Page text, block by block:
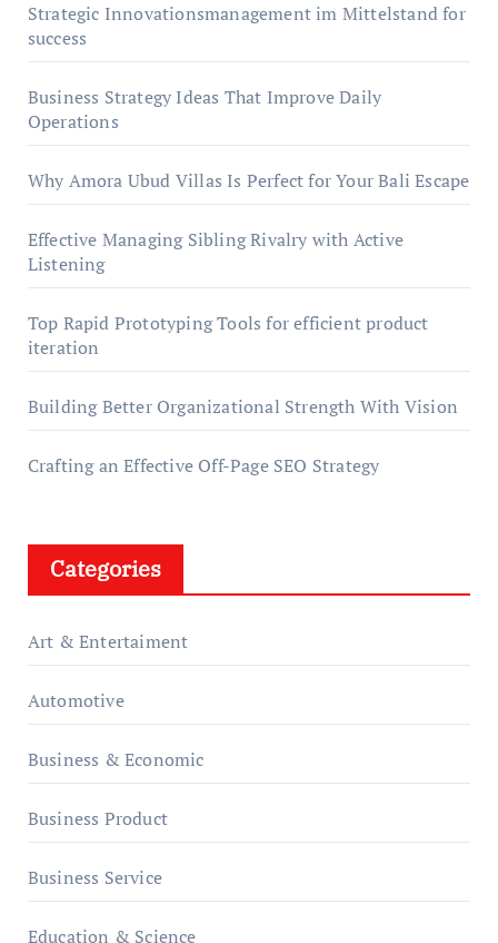
Strategic Innovationsmanagement im Mittelstand for
success
Business Strategy Ideas That Improve Daily
Operations
Why Amora Ubud Villas Is Perfect for Your Bali Escape
Effective Managing Sibling Rivalry with Active
Listening
Top Rapid Prototyping Tools for efficient product
iteration
Building Better Organizational Strength With Vision
Crafting an Effective Off-Page SEO Strategy
Categories
Art & Entertaiment
Automotive
Business & Economic
Business Product
Business Service
Education & Science